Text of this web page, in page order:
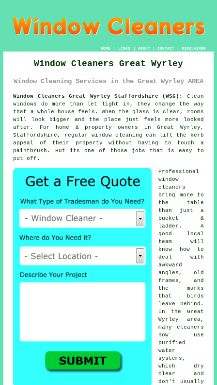
HOME| LINKS | ABOUT| CONTACT| DISCLAIMER
Window Cleaners Great Wyrley
Window Cleaning Services in the Great Wyrley AREA
Window Cleaners Great Wyrley Staffordshire (WS6):
Clean
windows do more than let light in, they change the way
that a whole house feels. When the glass is clear, rooms
will look bigger and the place just feels more looked
after. For home & property owners in Great Wyrley,
Staffordshire, regular window cleaning can lift the kerb
appeal of their property without having to touch a
paintbrush. But its one of those jobs that is easy to
put off.
Professional
window
cleaners
bring more to
the table
than just a
bucket &
ladder. A
good local
team will
know how to
deal with
awkward
angles, old
frames, and
the marks
that birds
leave behind.
In the Great
Wyrley area,
many cleaners
now use
purified
water
systems,
which dry
clear and
don't usually